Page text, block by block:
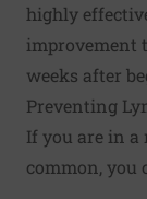
highly
improvement
weeks after
Preventing
If you are in a
common, you